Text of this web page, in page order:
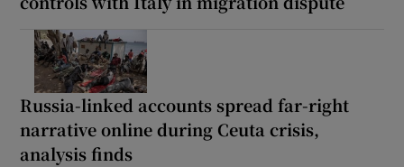
Russia-linked accounts spread far-right
narrative online during Ceuta crisis,
analysis finds